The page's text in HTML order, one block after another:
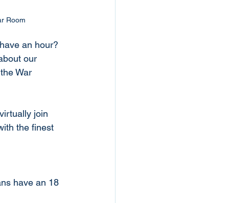
Room
an hour?
our
War
join
the finest
have an 18